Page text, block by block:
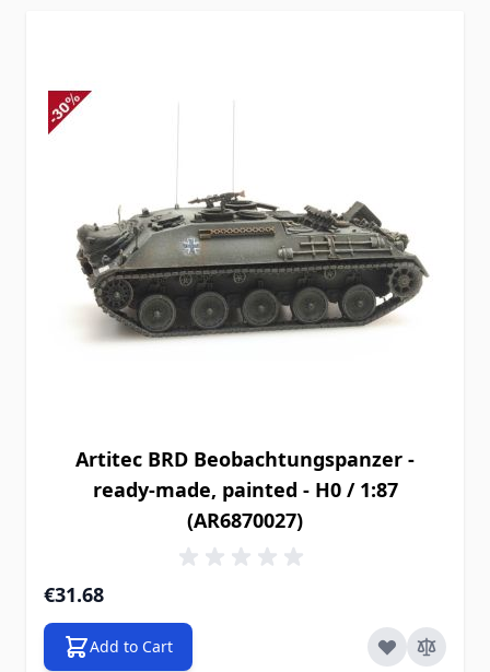
Artitec BRD Beobachtungspanzer -
ready-made, painted - H0 / 1:87
(AR6870027)
€31.68
Add to Cart